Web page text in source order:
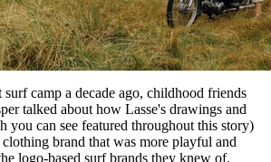
camp a decade ago, childhood friends
talked about how Lasse's drawings and
you can see featured throughout this story)
brand that was more playful and
logo-based surf brands they knew of.